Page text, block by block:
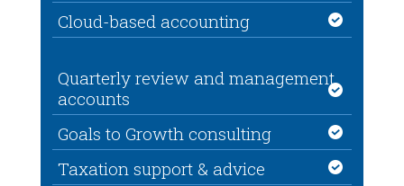
Cloud-based accounting
Quarterly review and management
accounts
Goals to Growth consulting
Taxation support & advice